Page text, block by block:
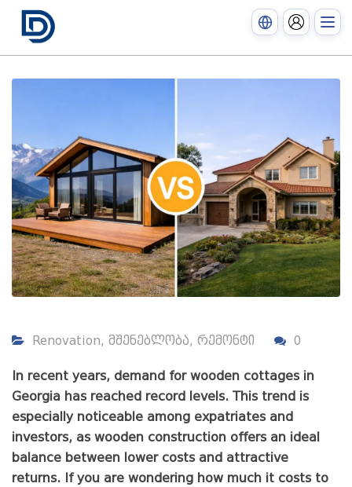
Renovation, მშენებლობა, რემონტი 0
In recent years, demand for wooden cottages in
Georgia has reached record levels. This trend is
especially noticeable among expatriates and
investors, as wooden construction offers an ideal
balance between lower costs and attractive
returns. If you are wondering how much it costs to